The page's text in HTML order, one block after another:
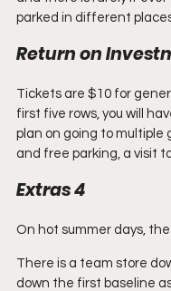
parked in different
Return on
Tickets are $10 for
first five rows, you will
plan on going to multiple
and free parking, a visit
Extras 4
On hot summer days,
There is a team store
down the first baseline